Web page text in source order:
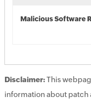
Malicious Software
Disclaimer:This
information about